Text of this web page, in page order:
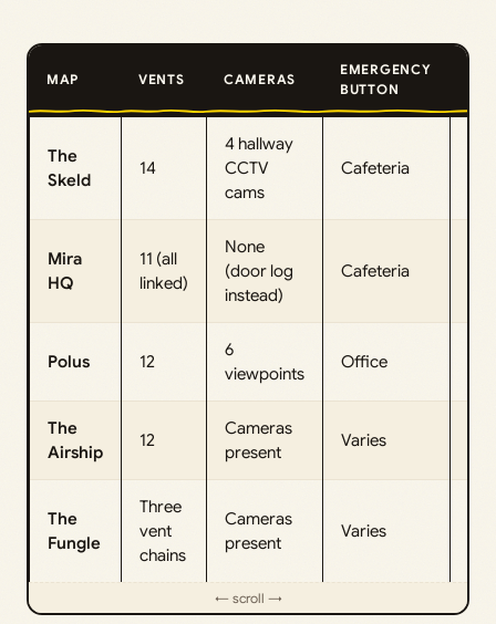
MAP VENTS CAMERAS
EMERGENCY
BUTTON
The
Skeld
14
4 hallway
CCTV
cams
Cafeteria
Mira
HQ
11 (all
linked)
None
(door log
instead)
Cafeteria
Polus 12
6
viewpoints
Office
The
Airship
12
Cameras
present
Varies
The
Fungle
Three
vent
chains
Cameras
present
Varies